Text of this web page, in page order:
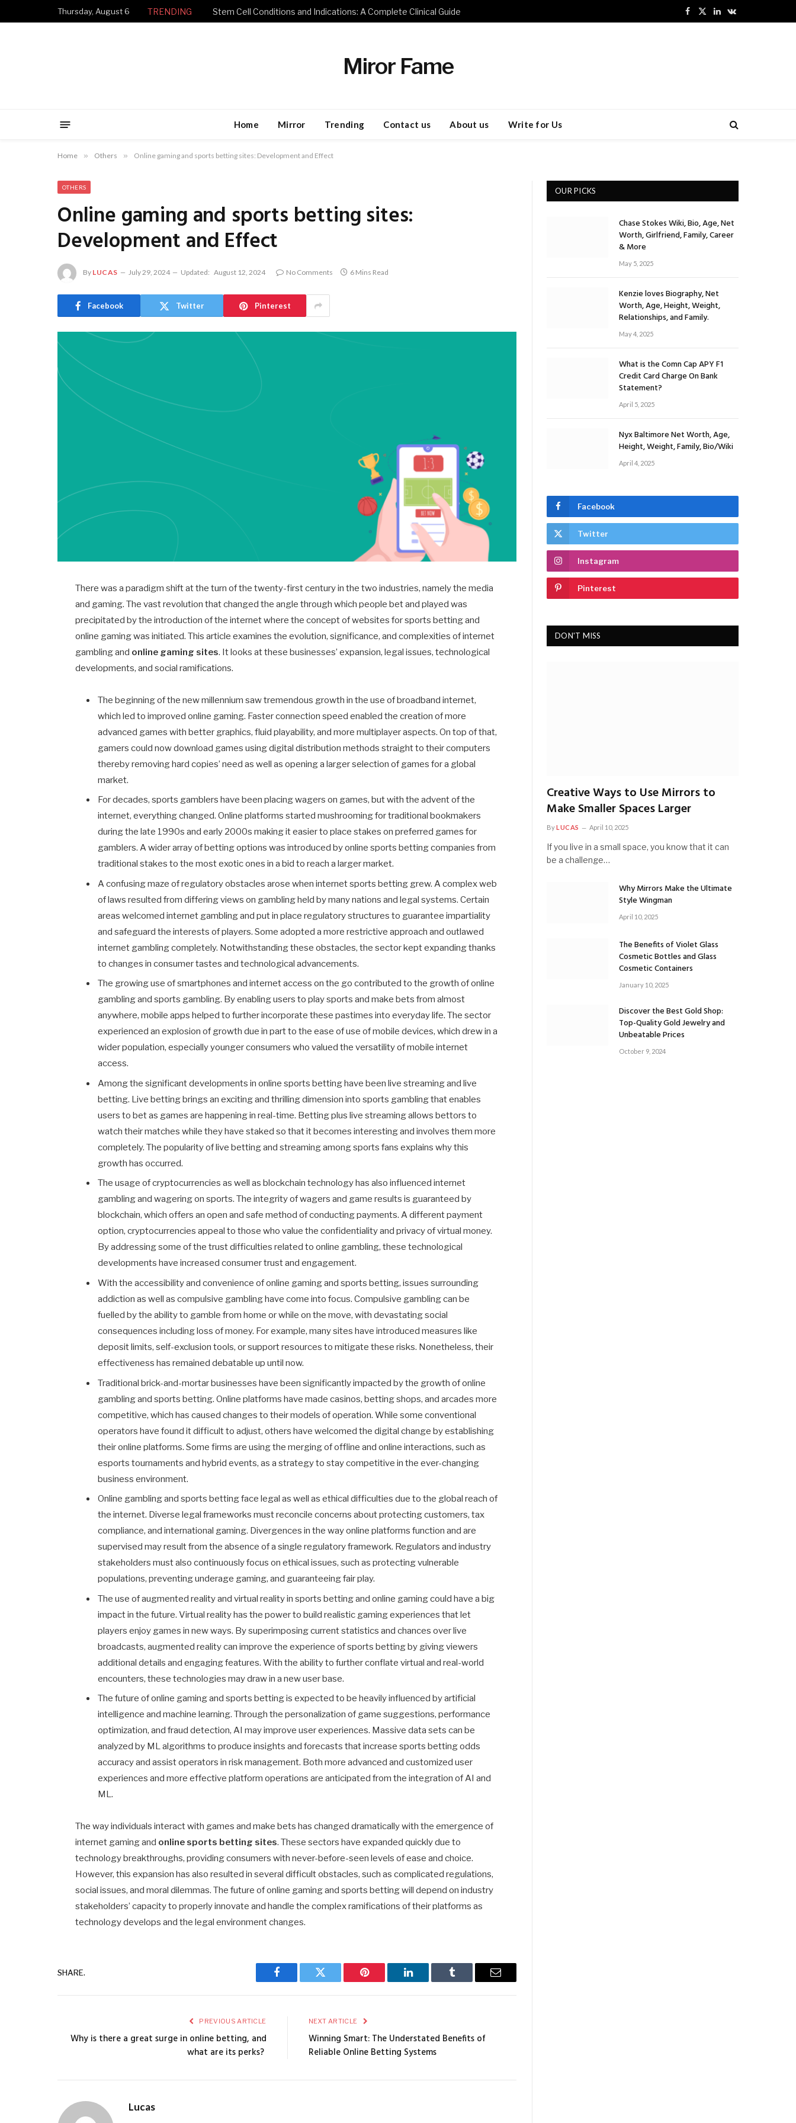
Thursday, August 6 TRENDING Stem Cell Conditions and Indications: A Complete Clinical Guide
Facebook
X
LinkedInVKontakte
Miror Fame
Home Mirror Trending Contact us About us Write for Us
Home » Others » Online gaming and sports betting sites: Development and Effect
OTHERS
Online gaming and sports betting sites:
Development and Effect
By LUCAS July 29, 2024 Updated: August 12, 2024 No Comments 6 Mins Read
Facebook Twitter Pinterest
There was a paradigm shift at the turn of the twenty-first century in the two industries, namely the media
and gaming. The vast revolution that changed the angle through which people bet and played was
precipitated by the introduction of the internet where the concept of websites for sports betting and
online gaming was initiated. This article examines the evolution, significance, and complexities of internet
gambling and online gaming sites. It looks at these businesses’ expansion, legal issues, technological
developments, and social ramifications.
The beginning of the new millennium saw tremendous growth in the use of broadband internet,
which led to improved online gaming. Faster connection speed enabled the creation of more
advanced games with better graphics, fluid playability, and more multiplayer aspects. On top of that,
gamers could now download games using digital distribution methods straight to their computers
thereby removing hard copies’ need as well as opening a larger selection of games for a global
market.
For decades, sports gamblers have been placing wagers on games, but with the advent of the
internet, everything changed. Online platforms started mushrooming for traditional bookmakers
during the late 1990s and early 2000s making it easier to place stakes on preferred games for
gamblers. A wider array of betting options was introduced by online sports betting companies from
traditional stakes to the most exotic ones in a bid to reach a larger market.
A confusing maze of regulatory obstacles arose when internet sports betting grew. A complex web
of laws resulted from differing views on gambling held by many nations and legal systems. Certain
areas welcomed internet gambling and put in place regulatory structures to guarantee impartiality
and safeguard the interests of players. Some adopted a more restrictive approach and outlawed
internet gambling completely. Notwithstanding these obstacles, the sector kept expanding thanks
to changes in consumer tastes and technological advancements.
The growing use of smartphones and internet access on the go contributed to the growth of online
gambling and sports gambling. By enabling users to play sports and make bets from almost
anywhere, mobile apps helped to further incorporate these pastimes into everyday life. The sector
experienced an explosion of growth due in part to the ease of use of mobile devices, which drew in a
wider population, especially younger consumers who valued the versatility of mobile internet
access.
Among the significant developments in online sports betting have been live streaming and live
betting. Live betting brings an exciting and thrilling dimension into sports gambling that enables
users to bet as games are happening in real-time. Betting plus live streaming allows bettors to
watch their matches while they have staked so that it becomes interesting and involves them more
completely. The popularity of live betting and streaming among sports fans explains why this
growth has occurred.
The usage of cryptocurrencies as well as blockchain technology has also influenced internet
gambling and wagering on sports. The integrity of wagers and game results is guaranteed by
blockchain, which offers an open and safe method of conducting payments. A different payment
option, cryptocurrencies appeal to those who value the confidentiality and privacy of virtual money.
By addressing some of the trust difficulties related to online gambling, these technological
developments have increased consumer trust and engagement.
With the accessibility and convenience of online gaming and sports betting, issues surrounding
addiction as well as compulsive gambling have come into focus. Compulsive gambling can be
fuelled by the ability to gamble from home or while on the move, with devastating social
consequences including loss of money. For example, many sites have introduced measures like
deposit limits, self-exclusion tools, or support resources to mitigate these risks. Nonetheless, their
effectiveness has remained debatable up until now.
Traditional brick-and-mortar businesses have been significantly impacted by the growth of online
gambling and sports betting. Online platforms have made casinos, betting shops, and arcades more
competitive, which has caused changes to their models of operation. While some conventional
operators have found it difficult to adjust, others have welcomed the digital change by establishing
their online platforms. Some firms are using the merging of offline and online interactions, such as
esports tournaments and hybrid events, as a strategy to stay competitive in the ever-changing
business environment.
Online gambling and sports betting face legal as well as ethical difficulties due to the global reach of
the internet. Diverse legal frameworks must reconcile concerns about protecting customers, tax
compliance, and international gaming. Divergences in the way online platforms function and are
supervised may result from the absence of a single regulatory framework. Regulators and industry
stakeholders must also continuously focus on ethical issues, such as protecting vulnerable
populations, preventing underage gaming, and guaranteeing fair play.
The use of augmented reality and virtual reality in sports betting and online gaming could have a big
impact in the future. Virtual reality has the power to build realistic gaming experiences that let
players enjoy games in new ways. By superimposing current statistics and chances over live
broadcasts, augmented reality can improve the experience of sports betting by giving viewers
additional details and engaging features. With the ability to further conflate virtual and real-world
encounters, these technologies may draw in a new user base.
The future of online gaming and sports betting is expected to be heavily influenced by artificial
intelligence and machine learning. Through the personalization of game suggestions, performance
optimization, and fraud detection, AI may improve user experiences. Massive data sets can be
analyzed by ML algorithms to produce insights and forecasts that increase sports betting odds
accuracy and assist operators in risk management. Both more advanced and customized user
experiences and more effective platform operations are anticipated from the integration of AI and
ML.
The way individuals interact with games and make bets has changed dramatically with the emergence of
internet gaming and online sports betting sites. These sectors have expanded quickly due to
technology breakthroughs, providing consumers with never-before-seen levels of ease and choice.
However, this expansion has also resulted in several difficult obstacles, such as complicated regulations,
social issues, and moral dilemmas. The future of online gaming and sports betting will depend on industry
stakeholders’ capacity to properly innovate and handle the complex ramifications of their platforms as
technology develops and the legal environment changes.
SHARE.
Facebook Twitter Pinterest LinkedIn Tumblr Email
PREVIOUS ARTICLE
Why is there a great surge in online betting, and
what are its perks?
NEXT ARTICLE
Winning Smart: The Understated Benefits of
Reliable Online Betting Systems
Lucas
OUR PICKS
Chase Stokes Wiki, Bio, Age, Net
Worth, Girlfriend, Family, Career
& More
May 5, 2025
Kenzie loves Biography, Net
Worth, Age, Height, Weight,
Relationships, and Family.
May 4, 2025
What is the Comn Cap APY F1
Credit Card Charge On Bank
Statement?
April 5, 2025
Nyx Baltimore Net Worth, Age,
Height, Weight, Family, Bio/Wiki
April 4, 2025
Facebook
Twitter
Instagram
Pinterest
DON'T MISS
Creative Ways to Use Mirrors to
Make Smaller Spaces Larger
ByLUCAS April 10, 2025
If you live in a small space, you know that it can
be a challenge…
Why Mirrors Make the Ultimate
Style Wingman
April 10, 2025
The Benefits of Violet Glass
Cosmetic Bottles and Glass
Cosmetic Containers
January 10, 2025
Discover the Best Gold Shop:
Top-Quality Gold Jewelry and
Unbeatable Prices
October 9, 2024